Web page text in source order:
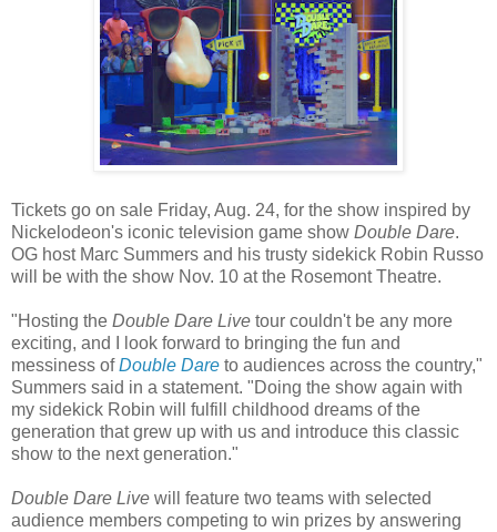
Tickets go on sale Friday, Aug. 24, for the show inspired by
Nickelodeon's iconic television game show Double Dare.
OG host Marc Summers and his trusty sidekick Robin Russo
will be with the show Nov. 10 at the Rosemont Theatre.
"Hosting the Double Dare Live tour couldn't be any more
exciting, and I look forward to bringing the fun and
messiness ofDouble Dare to audiences across the country,"
Summers said in a statement. "Doing the show again with
my sidekick Robin will fulfill childhood dreams of the
generation that grew up with us and introduce this classic
show to the next generation."
Double Dare Live will feature two teams with selected
audience members competing to win prizes by answering